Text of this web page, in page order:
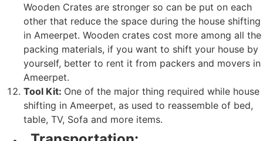
Wooden Crates are stronger so can be put on each
other that reduce the space during the house shifting
in Ameerpet. Wooden crates cost more among all the
packing materials, if you want to shift your house by
yourself, better to rent it from packers and movers in
Ameerpet.
Tool Kit: One of the major thing required while house
shifting in Ameerpet, as used to reassemble of bed,
table, TV, Sofa and more items.